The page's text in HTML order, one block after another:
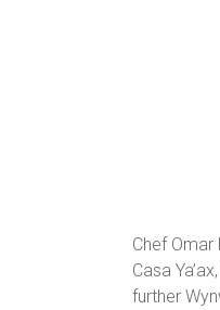
Chef
Casa
further